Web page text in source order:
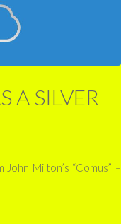
A SILVER
Milton’s “Comus” –